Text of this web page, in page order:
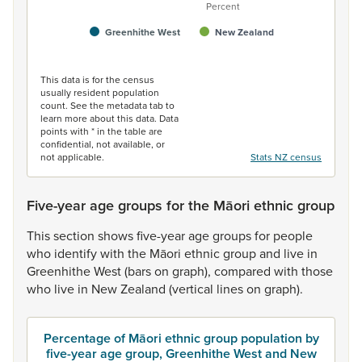
Percent
Greenhithe West New Zealand
This data is for the census
usually resident population
count. See the metadata tab to
learn more about this data. Data
points with * in the table are
confidential, not available, or
not applicable.
Stats NZ census
Five-year age groups for the Māori ethnic group
Thissection showsfive-yearagegroupsfor people
who identifywith the Māori ethnicgroupand live in
GreenhitheWest(barson graph), compared with those
who live in NewZealand (vertical lineson graph).
Percentage of Māori ethnic group population by
five-year age group, Greenhithe West and New